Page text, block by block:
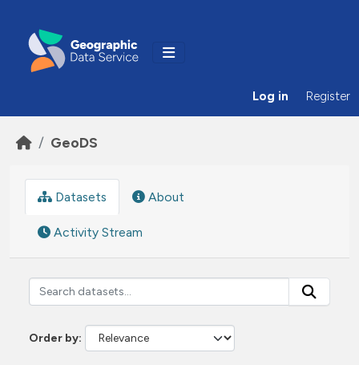
Log in Register
GeoDS
Datasets About
Activity Stream
Order by